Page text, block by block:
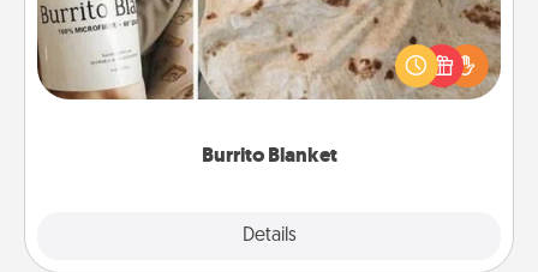
Burrito Blanket
Details
A Burrito Blanket makes the perfect gift for the
foodie who loves to cozy up.